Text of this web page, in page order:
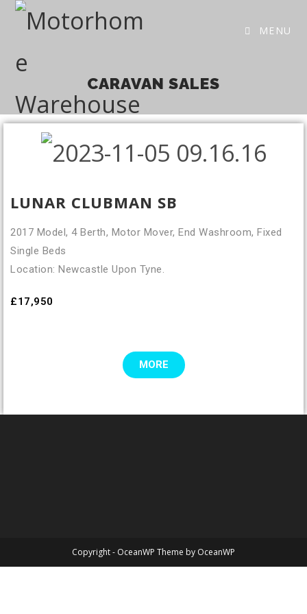
MENU
CARAVAN SALES
LUNAR CLUBMAN SB
2017 Model, 4 Berth, Motor Mover, End Washroom, Fixed
Single Beds
Location: Newcastle Upon Tyne.
£17,950
MORE
Copyright - OceanWP Theme by OceanWP